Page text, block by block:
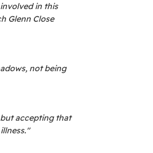
in this
Glenn Close
not being
accepting that